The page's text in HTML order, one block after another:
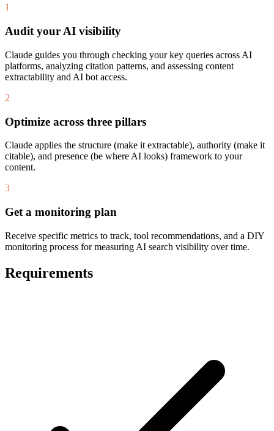
1
Audit your AI visibility
Claude guides you through checking your key queries across AI
platforms, analyzing citation patterns, and assessing content
extractability and AI bot access.
2
Optimize across three pillars
Claude applies the structure (make it extractable), authority (make it
citable), and presence (be where AI looks) framework to your
content.
3
Get a monitoring plan
Receive specific metrics to track, tool recommendations, and a DIY
monitoring process for measuring AI search visibility over time.
Requirements